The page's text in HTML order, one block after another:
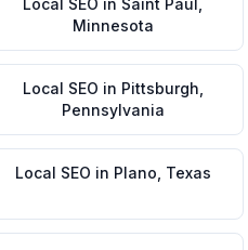
Local SEO in Saint Paul
Minnesota
Local SEO in Pittsburgh
Pennsylvania
Local SEO in Plano Texas